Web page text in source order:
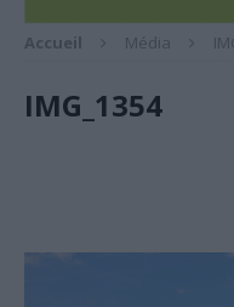
Accueil Média
IMG_1354